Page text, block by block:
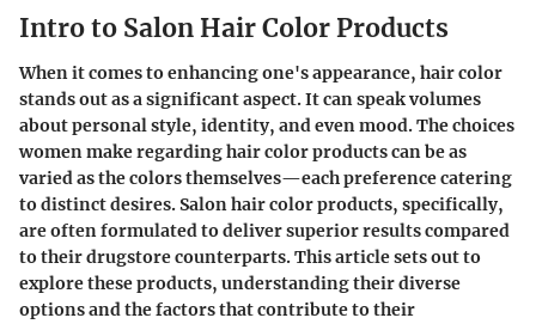
Intro to Salon Hair Color Products
When it comes to enhancing one's appearance, hair color
stands out as a significant aspect. It can speak volumes
about personal style, identity, and even mood. The choices
women make regarding hair color products can be as
varied as the colors themselves—each preference catering
to distinct desires. Salon hair color products, specifically,
are often formulated to deliver superior results compared
to their drugstore counterparts. This article sets out to
explore these products, understanding their diverse
options and the factors that contribute to their